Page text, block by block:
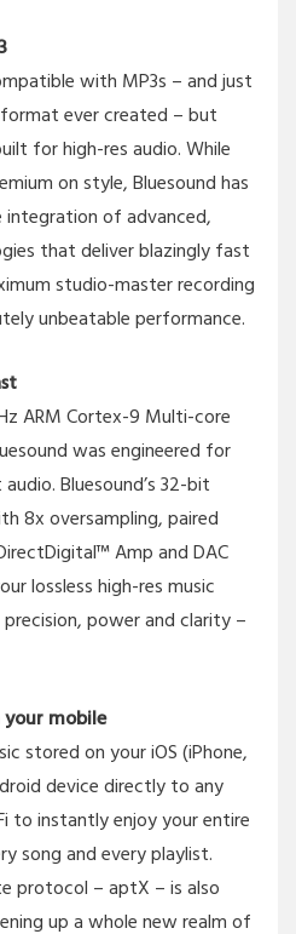
with MP3s – and just
ever created – but
for high-res audio. While
on style, Bluesound has
integration of advanced,
that deliver blazingly fast
studio-master recording
unbeatable performance.
ARM Cortex-9 Multi-core
was engineered for
Bluesound’s 32-bit
8x oversampling, paired
Amp and DAC
lossless high-res music
power and clarity –
mobile
stored on your iOS (iPhone,
device directly to any
to instantly enjoy your entire
song and every playlist.
protocol – aptX – is also
up a whole new realm of